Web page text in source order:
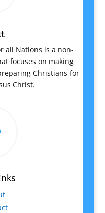
all Nations is a non-
focuses on making
Christians for
Christ.